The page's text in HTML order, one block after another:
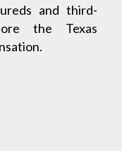
and third-
the Texas